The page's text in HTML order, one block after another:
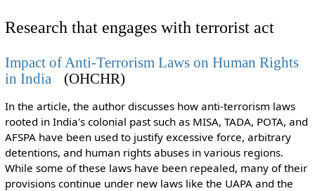
Research that engages with terrorist act
Impact of Anti-Terrorism Laws on Human Rights
in India
(OHCHR)
In the article, the author discusses how anti-terrorism laws
rooted in India's colonial past such as MISA, TADA, POTA, and
AFSPA have been used to justify excessive force, arbitrary
detentions, and human rights abuses in various regions.
While some of these laws have been repealed, many of their
provisions continue under new laws like the UAPA and the